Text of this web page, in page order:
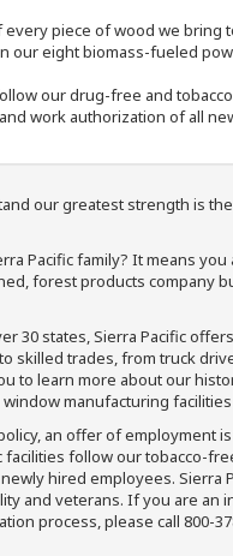
piece of wood we
our eight biomass-fueled
our drug-free and
work authorization of all
our greatest strength is
Pacific family? It means
forest products company
30 states, Sierra Pacific
skilled trades, from truck
to learn more about our
manufacturing
an offer of employment
follow our tobacco-
hired employees. Sierra
and veterans. If you are an
process, please call 800-